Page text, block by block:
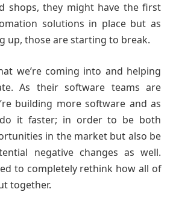
shops, they might have the first
solutions in place but as
up, those are starting to break.
we’re coming into and helping
As their software teams are
building more software and as
it faster; in order to be both
in the market but also be
negative changes as well.
to completely rethink how all of
together.